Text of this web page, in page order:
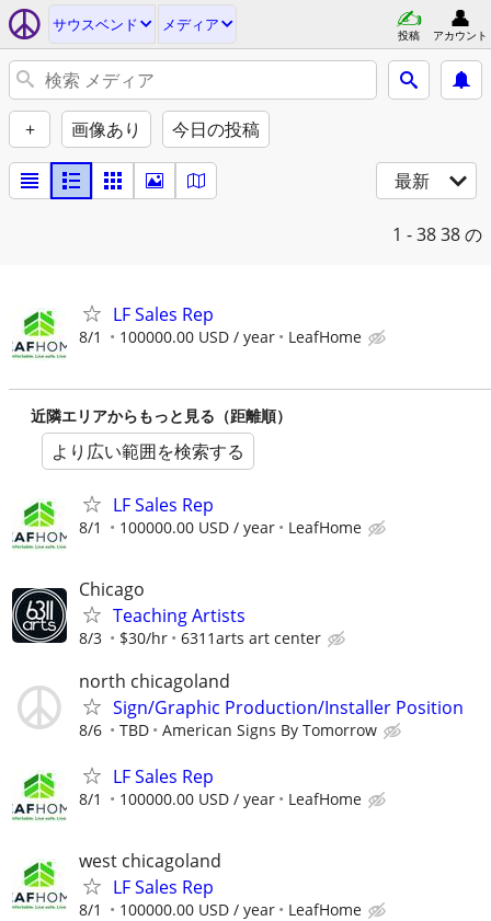
サウスベンド メディア
投稿 アカウント
+ 画像あり 今日の投稿
最新
1 - 3838 の
LF Sales Rep
8/1 100000.00 USD / year LeafHome
近隣エリアからもっと見る（距離順）
より広い範囲を検索する
LF Sales Rep
8/1 100000.00 USD / year LeafHome
Chicago
Teaching Artists
8/3 $30/hr 6311arts art center
north chicagoland
Sign/Graphic Production/Installer Position
8/6 TBD American Signs By Tomorrow
LF Sales Rep
8/1 100000.00 USD / year LeafHome
west chicagoland
LF Sales Rep
8/1 100000.00 USD / year LeafHome